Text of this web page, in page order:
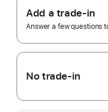
Trade
In.
Add a trade-in
Answer a few questions
No trade-in